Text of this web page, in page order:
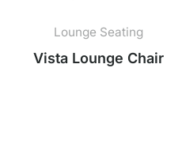
Lounge Seating
Vista Lounge Chair